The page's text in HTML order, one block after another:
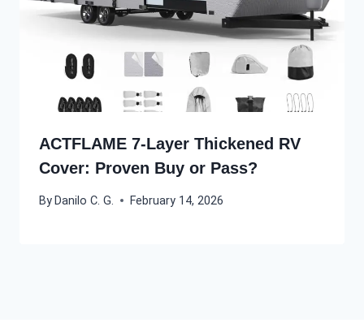
ACTFLAME 7-Layer Thickened RV
Cover: Proven Buy or Pass?
By Danilo C. G. February 14, 2026